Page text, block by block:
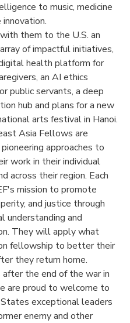
to music, medicine
them to the U.S. an
of impactful initiatives,
health platform for
an AI ethics
public servants, a deep
hub and plans for a new
arts festival in Hanoi.
Asia Fellows are
approaches to
work in their individual
across their region. Each
mission to promote
and justice through
understanding and
They will apply what
fellowship to better their
they return home.
the end of the war in
are proud to welcome to
exceptional leaders
enemy and other